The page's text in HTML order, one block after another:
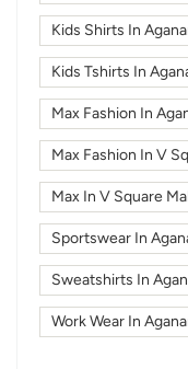
Kids Shirts In
Kids Tshirts In
Max Fashion In
Max Fashion In V
Max In V Square
Sportswear In
Sweatshirts In
Work Wear In